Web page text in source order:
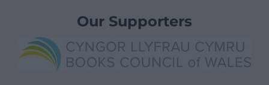
Our Supporters